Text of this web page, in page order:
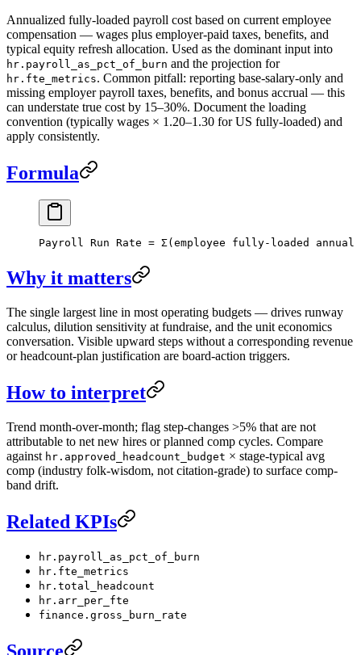
Annualized fully-loaded payroll cost based on current employee
compensation — wages plus employer-paid taxes, benefits, and
typical equity refresh allocation. Used as the dominant input into
hr.payroll_as_pct_of_burn and the projection for
hr.fte_metrics. Common pitfall: reporting base-salary-only and
missing employer payroll taxes, benefits, and bonus accrual — this
can understate true cost by 15–30%. Document the loading
convention (typically wages × 1.20–1.30 for US fully-loaded) and
apply consistently.
Formula
Payroll Run Rate = Σ(employee fully-loaded
Why it matters
The single largest line in most operating budgets — drives runway
calculus, dilution sensitivity at fundraise, and the unit economics
conversation. Visible upward steps without a corresponding revenue
or headcount-plan justification are board-action triggers.
How to interpret
Trend month-over-month; flag step-changes >5% that are not
attributable to net new hires or planned comp cycles. Compare
against hr.approved_headcount_budget × stage-typical avg
comp (industry folk-wisdom, not citation-grade) to surface comp-
band drift.
Related KPIs
hr.payroll_as_pct_of_burn
hr.fte_metrics
hr.total_headcount
hr.arr_per_fte
finance.gross_burn_rate
Source